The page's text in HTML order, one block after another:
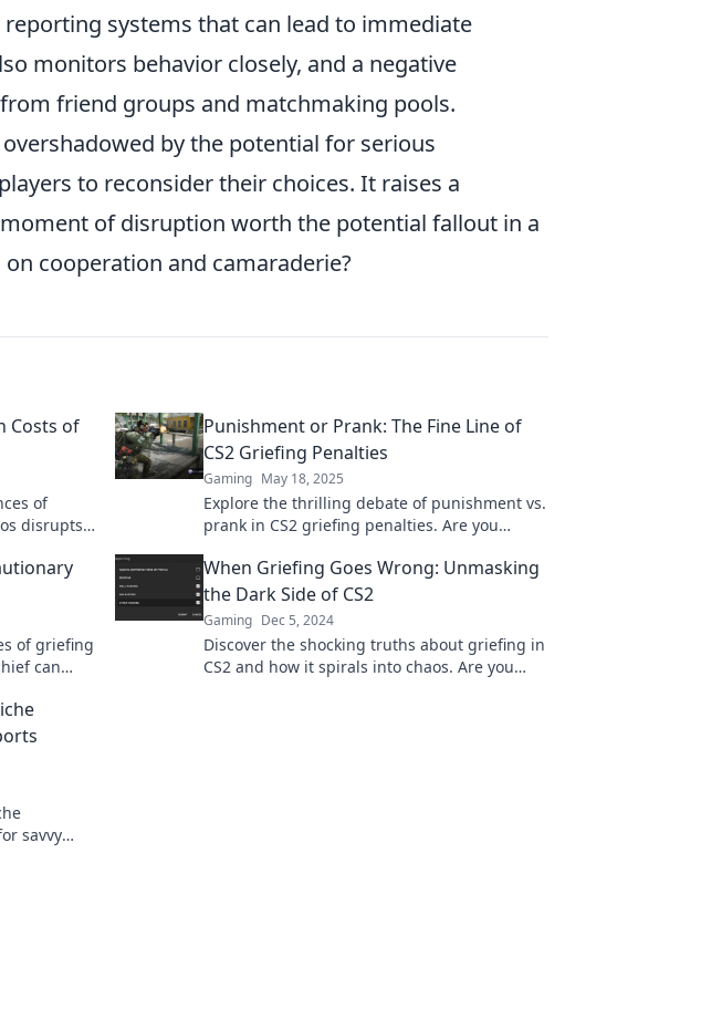
systems that can lead to immediate
monitors behavior closely, and a negative
friend groups and matchmaking pools.
by the potential for serious
to reconsider their choices. It raises a
of disruption worth the potential fallout in a
cooperation and camaraderie?
Costs of
of
disrupts
Punishment or Prank: The Fine Line of
CS2 Griefing Penalties
Gaming May 18, 2025
Explore the thrilling debate of punishment vs.
prank in CS2 griefing penalties. Are you
consequences?
of griefing
can
When Griefing Goes Wrong: Unmasking
the Dark Side of CS2
Gaming Dec 5, 2024
Discover the shocking truths about griefing in
CS2 and how it spirals into chaos. Are you
savvy